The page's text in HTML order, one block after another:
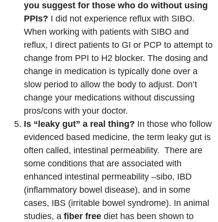
you suggest for those who do without using
PPIs? I did not experience reflux with SIBO.
When working with patients with SIBO and
reflux, I direct patients to GI or PCP to attempt to
change from PPI to H2 blocker. The dosing and
change in medication is typically done over a
slow period to allow the body to adjust. Don’t
change your medications without discussing
pros/cons with your doctor.
Is “leaky gut” a real thing? In those who follow
evidenced based medicine, the term leaky gut is
often called, intestinal permeability. There are
some conditions that are associated with
enhanced intestinal permeability –sibo, IBD
(inflammatory bowel disease), and in some
cases, IBS (irritable bowel syndrome). In animal
studies, afiber free diet has been shown to